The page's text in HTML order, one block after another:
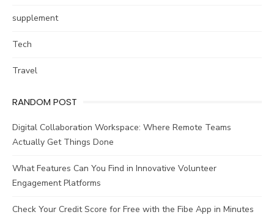
supplement
Tech
Travel
RANDOM POST
Digital Collaboration Workspace: Where Remote Teams
Actually Get Things Done
What Features Can You Find in Innovative Volunteer
Engagement Platforms
Check Your Credit Score for Free with the Fibe App in Minutes